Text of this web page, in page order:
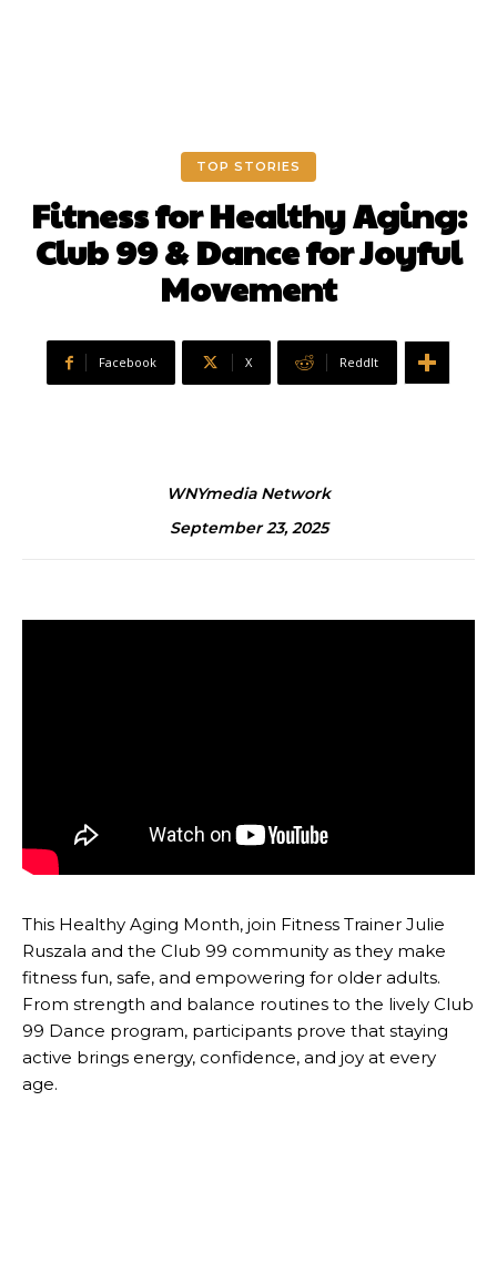
TOP STORIES
Fitness for Healthy Aging:
Club 99 & Dance for Joyful
Movement
Facebook X ReddIt
WNYmedia Network
September 23, 2025
This Healthy Aging Month, join Fitness Trainer Julie
Ruszala and the Club 99 community as they make
fitness fun, safe, and empowering for older adults.
From strength and balance routines to the lively Club
99 Dance program, participants prove that staying
active brings energy, confidence, and joy at every
age.